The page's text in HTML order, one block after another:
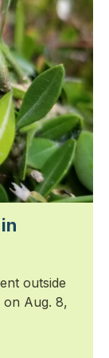
outside
Aug. 8,